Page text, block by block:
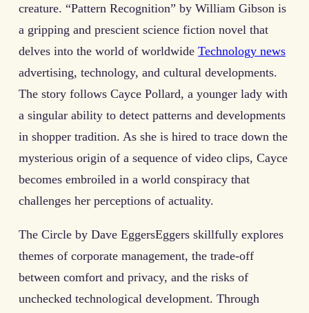
creature. “Pattern Recognition” by William Gibson is
a gripping and prescient science fiction novel that
delves into the world of worldwide Technology news
advertising, technology, and cultural developments.
The story follows Cayce Pollard, a younger lady with
a singular ability to detect patterns and developments
in shopper tradition. As she is hired to trace down the
mysterious origin of a sequence of video clips, Cayce
becomes embroiled in a world conspiracy that
challenges her perceptions of actuality.
The Circle by Dave EggersEggers skillfully explores
themes of corporate management, the trade-off
between comfort and privacy, and the risks of
unchecked technological development. Through